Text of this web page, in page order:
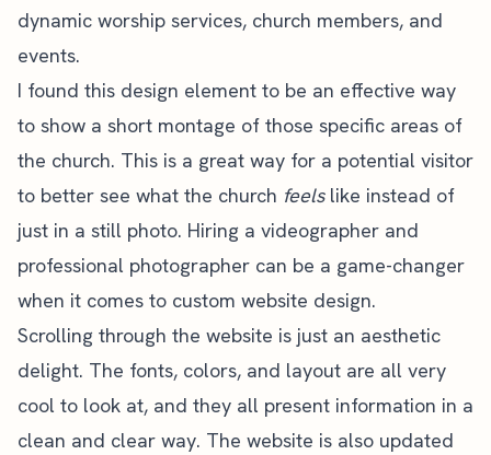
dynamic worship services, church members, and
events.
I found this design element to be an effective way
to show a short montage of those specific areas of
the church. This is a great way for a potential visitor
to better see what the church feelslike instead of
just in a still photo. Hiring a videographer and
professional photographer can be a game-changer
when it comes to custom website design.
Scrolling through the website is just an aesthetic
delight. The fonts, colors, and layout are all very
cool to look at, and they all present information in a
clean and clear way. The website is also updated